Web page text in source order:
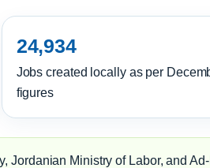
24,934
Jobs created locally as per
figures
Jordanian Ministry of Labor, and